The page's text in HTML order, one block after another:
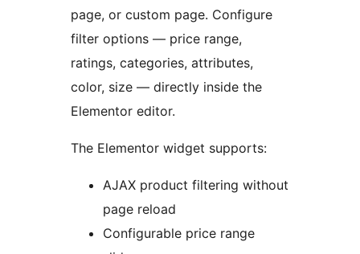
page, or custom page. Configure
filter options — price range,
ratings, categories, attributes,
color, size — directly inside the
Elementor editor.
The Elementor widget supports:
AJAX product filtering without
page reload
Configurable price range